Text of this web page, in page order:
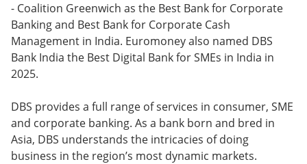
- Coalition Greenwich as the Best Bank for Corporate
Banking and Best Bank for Corporate Cash
Management in India. Euromoney also named DBS
Bank India the Best Digital Bank for SMEs in India in
2025.
DBS provides a full range of services in consumer, SME
and corporate banking. As a bank born and bred in
Asia, DBS understands the intricacies of doing
business in the region’s most dynamic markets.